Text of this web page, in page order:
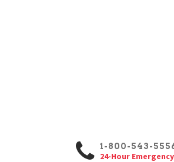
1-800-543-
24-Hour